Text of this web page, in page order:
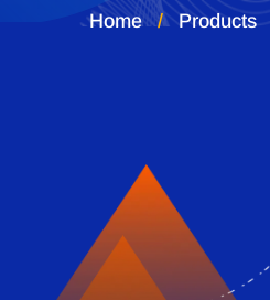
Home Products